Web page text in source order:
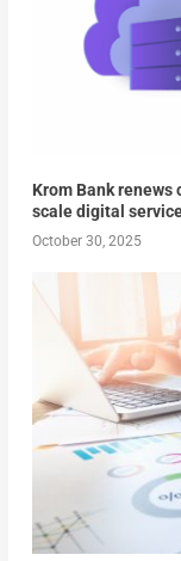
Krom Bank
scale digital
October 30, 2025